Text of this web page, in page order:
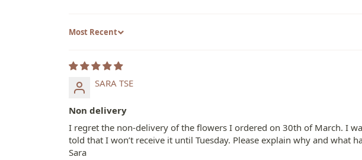
Sort by
SARA TSE
Non delivery
I regret the non-delivery of the flowers I ordered on 30th of March. I
told that I won’t receive it until Tuesday. Please explain why and what
Sara